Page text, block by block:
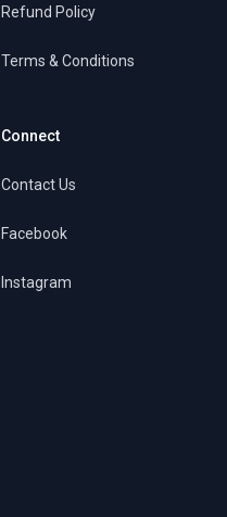
Refund Policy
Terms & Conditions
Connect
Contact Us
Facebook
Instagram